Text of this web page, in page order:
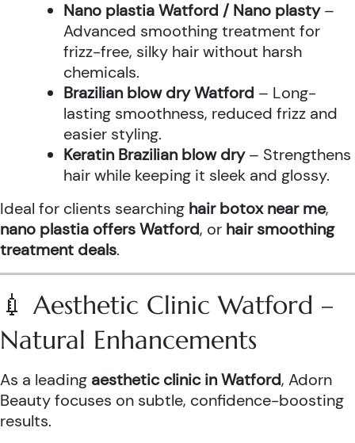
Nano plastia Watford / Nano plasty–
Advanced smoothing treatment for
frizz-free, silky hair without harsh
chemicals.
Brazilian blow dry Watford – Long-
lasting smoothness, reduced frizz and
easier styling.
Keratin Brazilian blow dry– Strengthens
hair while keeping it sleek and glossy.
Ideal for clients searching hair botox near me,
nano plastia offers Watford, or hair smoothing
treatment deals.
💉 Aesthetic Clinic Watford –
Natural Enhancements
As a leading aesthetic clinic in Watford, Adorn
Beauty focuses on subtle, confidence-boosting
results.